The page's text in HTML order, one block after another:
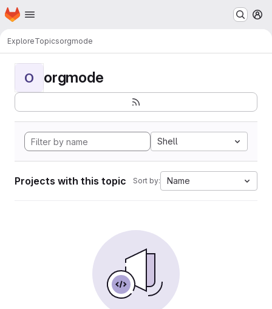
Skip to main content
Homepage
ExploreTopicsorgmode
O orgmode
Shell
Projects with this topic Sort by: Name